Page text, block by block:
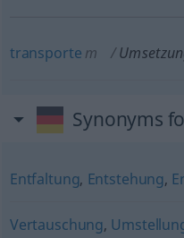
transporte m
Synonyms
Entfaltung, Entstehung,
Vertauschung,